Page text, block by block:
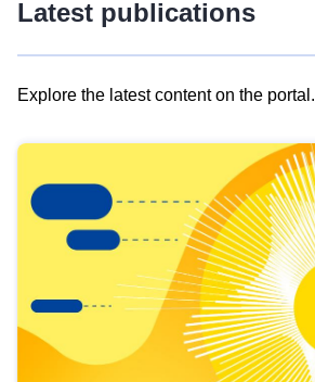
Latest publications
Explore the latest content on the portal.
results
view
Latest
publications